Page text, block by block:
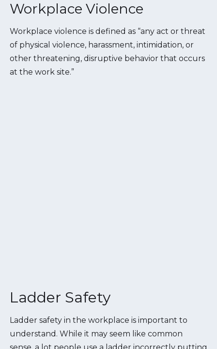
Workplace Violence
Workplace violence is defined as “any act or threat
of physical violence, harassment, intimidation, or
other threatening, disruptive behavior that occurs
at the work site.”
Ladder Safety
Ladder safety in the workplace is important to
understand. While it may seem like common